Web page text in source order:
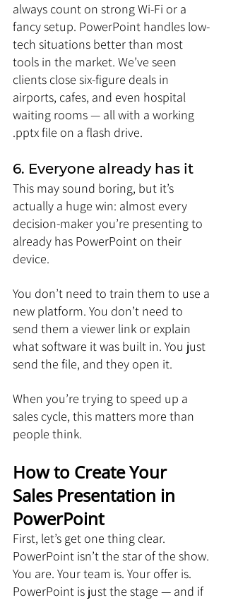
always count on strong Wi-Fi or a
fancy setup. PowerPoint handles low-
tech situations better than most
tools in the market. We’ve seen
clients close six-figure deals in
airports, cafes, and even hospital
waiting rooms — all with a working
.pptx file on a flash drive.
6. Everyone already has it
This may sound boring, but it’s
actually a huge win: almost every
decision-maker you’re presenting to
already has PowerPoint on their
device.
You don’t need to train them to use a
new platform. You don’t need to
send them a viewer link or explain
what software it was built in. You just
send the file, and they open it.
When you’re trying to speed up a
sales cycle, this matters more than
people think.
How to Create Your
Sales Presentation in
PowerPoint
First, let’s get one thing clear.
PowerPoint isn’t the star of the show.
You are. Your team is. Your offer is.
PowerPoint is just the stage — and if